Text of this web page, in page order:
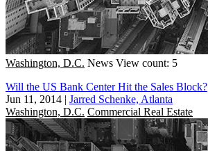
Washington, D.C. News View count: 5
Will the US Bank Center Hit the Sales Block?
Jun 11, 2014 | Jarred Schenke, Atlanta
Washington, D.C. Commercial Real Estate